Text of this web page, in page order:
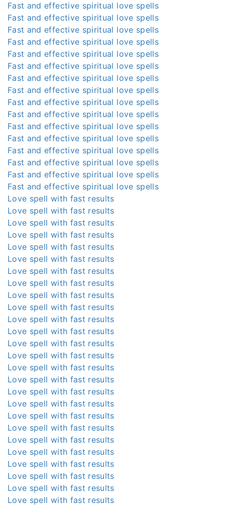
Fast and effective spiritual love spells
Fast and effective spiritual love spells
Fast and effective spiritual love spells
Fast and effective spiritual love spells
Fast and effective spiritual love spells
Fast and effective spiritual love spells
Fast and effective spiritual love spells
Fast and effective spiritual love spells
Fast and effective spiritual love spells
Fast and effective spiritual love spells
Fast and effective spiritual love spells
Fast and effective spiritual love spells
Fast and effective spiritual love spells
Fast and effective spiritual love spells
Fast and effective spiritual love spells
Fast and effective spiritual love spells
Love spell with fast results
Love spell with fast results
Love spell with fast results
Love spell with fast results
Love spell with fast results
Love spell with fast results
Love spell with fast results
Love spell with fast results
Love spell with fast results
Love spell with fast results
Love spell with fast results
Love spell with fast results
Love spell with fast results
Love spell with fast results
Love spell with fast results
Love spell with fast results
Love spell with fast results
Love spell with fast results
Love spell with fast results
Love spell with fast results
Love spell with fast results
Love spell with fast results
Love spell with fast results
Love spell with fast results
Love spell with fast results
Love spell with fast results